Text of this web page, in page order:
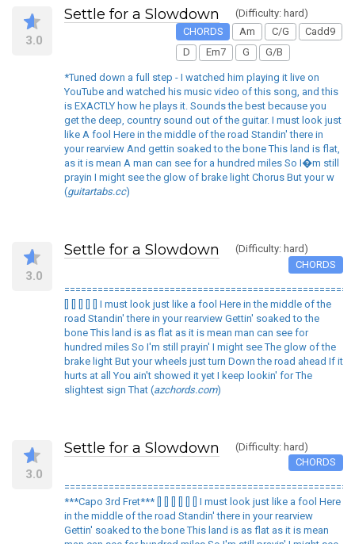
3.0
Settle for a Slowdown
(Difficulty: hard)
CHORDS
Am C/G
Cadd9
D
Em7 G G/B
*Tuned down a full step - I watched him playing it live on
YouTube and watched his music video of this song, and this
is EXACTLY how he plays it. Sounds the best because you
get the deep, country sound out of the guitar. I must look just
like A fool Here in the middle of the road Standin' there in
your rearview And gettin soaked to the bone This land is flat,
as it is mean A man can see for a hundred miles So I�m still
prayin I might see the glow of brake light Chorus But your w
(guitartabs.cc)
3.0
Settle for a Slowdown
(Difficulty: hard)
CHORDS
[] [] [] [] [] I must look just like a fool Here in the middle of the
road Standin' there in your rearview Gettin' soaked to the
bone This land is as flat as it is mean man can see for
hundred miles So I'm still prayin' I might see The glow of the
brake light But your wheels just turn Down the road ahead If it
hurts at all You ain't showed it yet I keep lookin' for The
slightest sign That (azchords.com)
3.0
Settle for a Slowdown
(Difficulty: hard)
CHORDS
***Capo 3rd Fret*** [] [] [] [] [] [] I must look just like a fool Here
in the middle of the road Standin' there in your rearview
Gettin' soaked to the bone This land is as flat as it is mean